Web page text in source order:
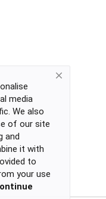
media
We also
of our site
and
it with
to
your use